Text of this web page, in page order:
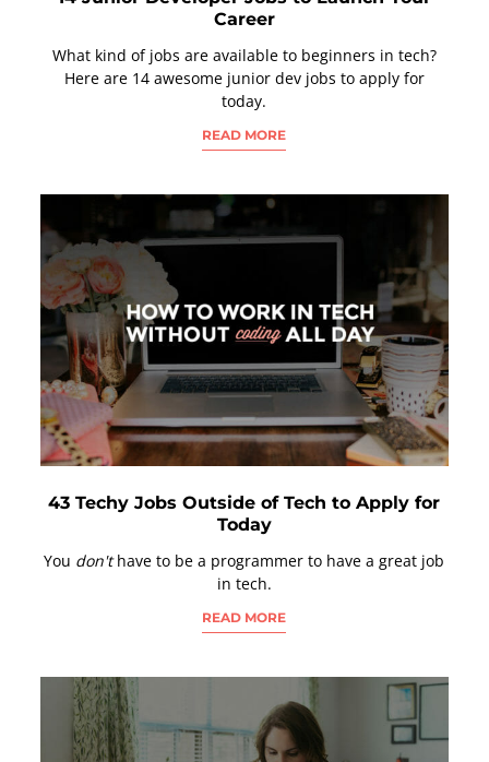
Career
What kind of jobs are available to beginners in tech?
Here are 14 awesome junior dev jobs to apply for
today.
READ MORE
43 Techy Jobs Outside of Tech to Apply for
Today
You don'thave to be a programmer to have a great job
in tech.
READ MORE